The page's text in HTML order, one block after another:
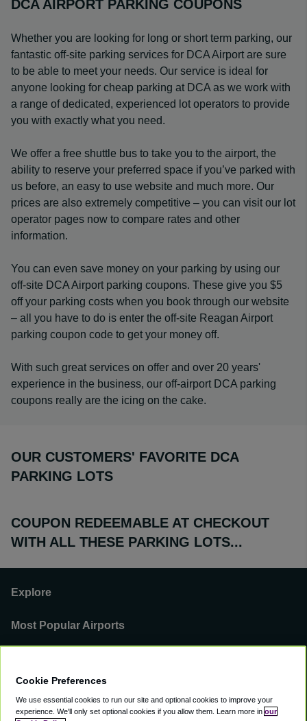
DCA AIRPORT PARKING COUPONS
Whether you are looking for long or short term parking, our
fantastic off-site parking services for DCA Airport are sure
to be able to meet your needs. Our service is ideal for
anyone looking for cheap parking at DCA as we work with
a range of dedicated, experienced lot operators to provide
you with exactly what you need.
We offer a free shuttle bus to take you to the airport, the
ability to reserve your preferred space if you’ve parked with
us before, an easy to use website and much more. Our
prices are also extremely competitive – you can visit our lot
operator pages now to compare rates and other
information.
You can even save money on your parking by using our
off-site DCA Airport parking coupons. These give you $5
off your parking costs when you book through our website
– all you have to do is enter the off-site Reagan Airport
parking coupon code to get your money off.
With such great services on offer and over 20 years'
experience in the business, our off-airport DCA parking
coupons really are the icing on the cake.
OUR CUSTOMERS' FAVORITE DCA
PARKING LOTS
COUPON REDEEMABLE AT CHECKOUT
WITH ALL THESE PARKING LOTS...
Explore
Most Popular Airports
Cookie Preferences
We use essential cookies to run our site and optional cookies to improve your
experience. We'll only set optional cookies if you allow them. Learn more in our